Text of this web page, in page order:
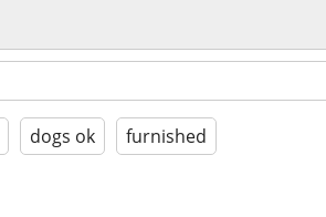
dogs ok furnished